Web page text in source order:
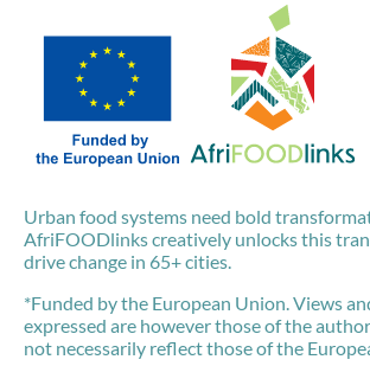
Urban food systems need bold
AfriFOODlinks creatively unlocks this
drive change in 65+ cities.
*Funded by the European Union. Views
expressed are however those of the
not necessarily reflect those of the